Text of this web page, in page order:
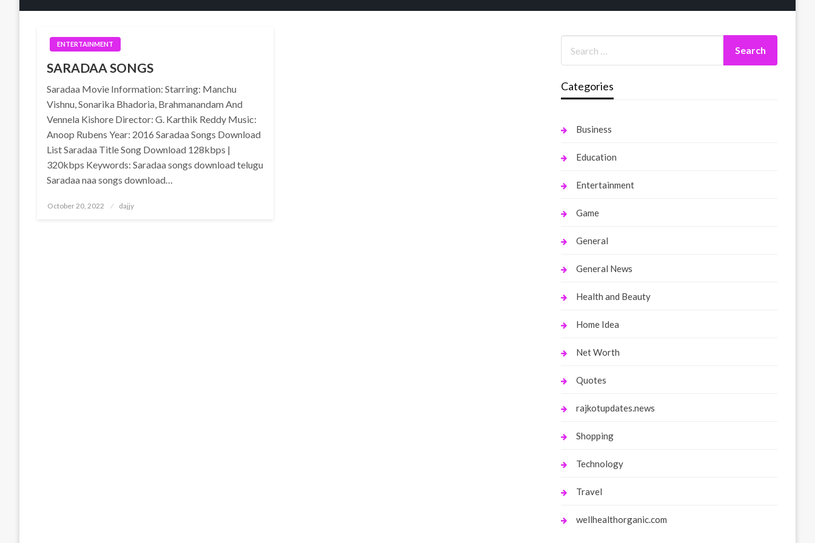
ENTERTAINMENT
SARADAA SONGS
Saradaa Movie Information: Starring: Manchu
Vishnu, Sonarika Bhadoria, Brahmanandam And
Vennela Kishore Director: G. Karthik Reddy Music:
Anoop Rubens Year: 2016 Saradaa Songs Download
List Saradaa Title Song Download 128kbps |
320kbps Keywords: Saradaa songs download telugu
Saradaa naa songs download…
Posted
October 20, 2022 dajjy
Categories
Business
Education
Entertainment
Game
General
General News
Health and Beauty
Home Idea
Net Worth
Quotes
rajkotupdates.news
Shopping
Technology
Travel
wellhealthorganic.com